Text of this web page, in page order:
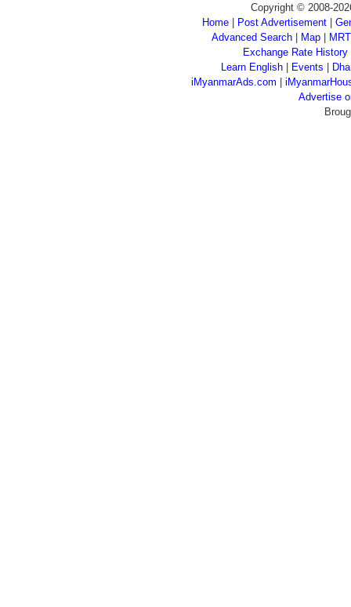
Copyright © 2008-
Home
Post Advertisement
Advanced Search| Map|
Exchange Rate History
Learn English
Events
iMyanmarAds.com
Advertise